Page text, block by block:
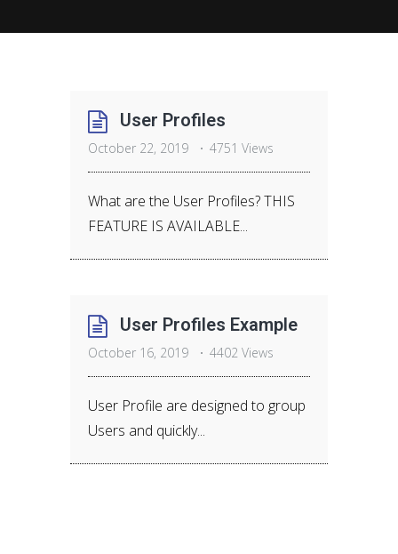
User Profiles
October 22, 2019 4751 Views
What are the User Profiles? THIS
FEATURE IS AVAILABLE...
User Profiles Example
October 16, 2019 4402 Views
User Profile are designed to group
Users and quickly...